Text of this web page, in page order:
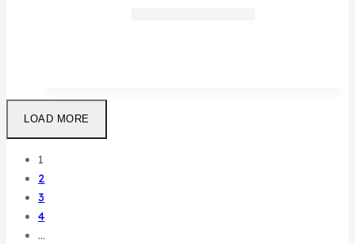
LOAD MORE
1
2
3
4
…